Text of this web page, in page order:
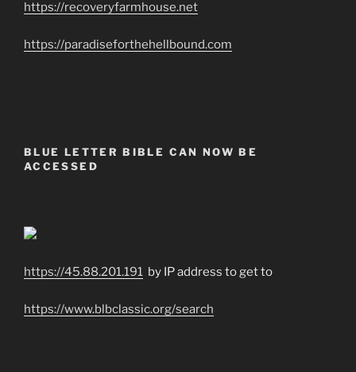
https://recoveryfarmhouse.net
https://paradiseforthehellbound.com
BLUE LETTER BIBLE CAN NOW BE
ACCESSED
https://45.88.201.191 by IP address to get to
https://www.blbclassic.org/search